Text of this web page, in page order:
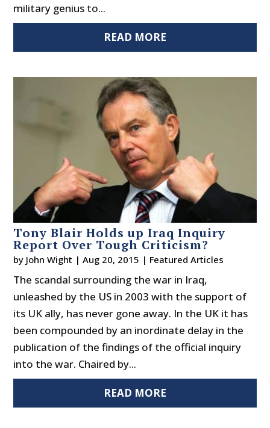
military genius to...
READ MORE
Tony Blair Holds up Iraq Inquiry
Report Over Tough Criticism?
by John Wight |Aug 20, 2015 | Featured Articles
The scandal surrounding the war in Iraq,
unleashed by the US in 2003 with the support of
its UK ally, has never gone away. In the UK it has
been compounded by an inordinate delay in the
publication of the findings of the official inquiry
into the war. Chaired by...
READ MORE